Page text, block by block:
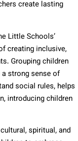
create lasting
Little Schools’
creating inclusive,
Grouping children
strong sense of
social rules, helps
introducing children
spiritual, and